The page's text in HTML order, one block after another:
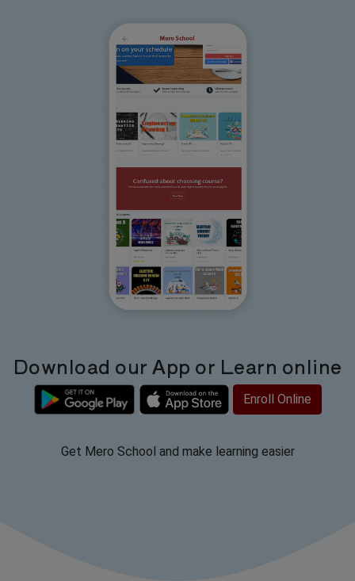
Download our App or Learn online
Enroll Online
Get Mero School and make learning easier